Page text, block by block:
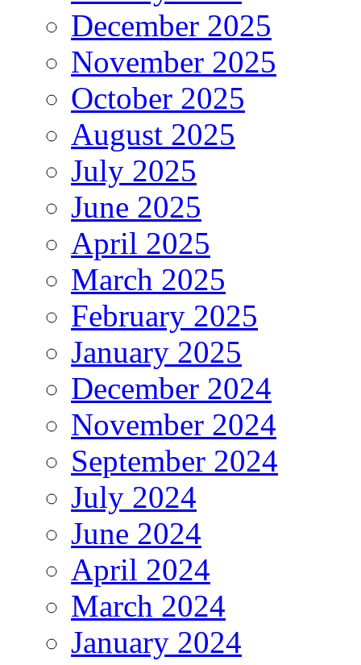
December 2025
November 2025
October 2025
August 2025
July 2025
June 2025
April 2025
March 2025
February 2025
January 2025
December 2024
November 2024
September 2024
July 2024
June 2024
April 2024
March 2024
January 2024